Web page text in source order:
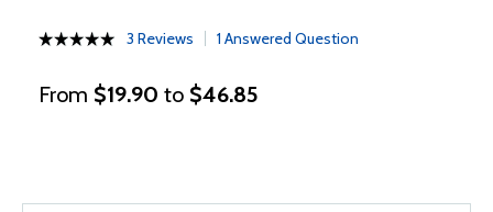
3 Reviews 1 Answered Question
From $19.90 to $46.85